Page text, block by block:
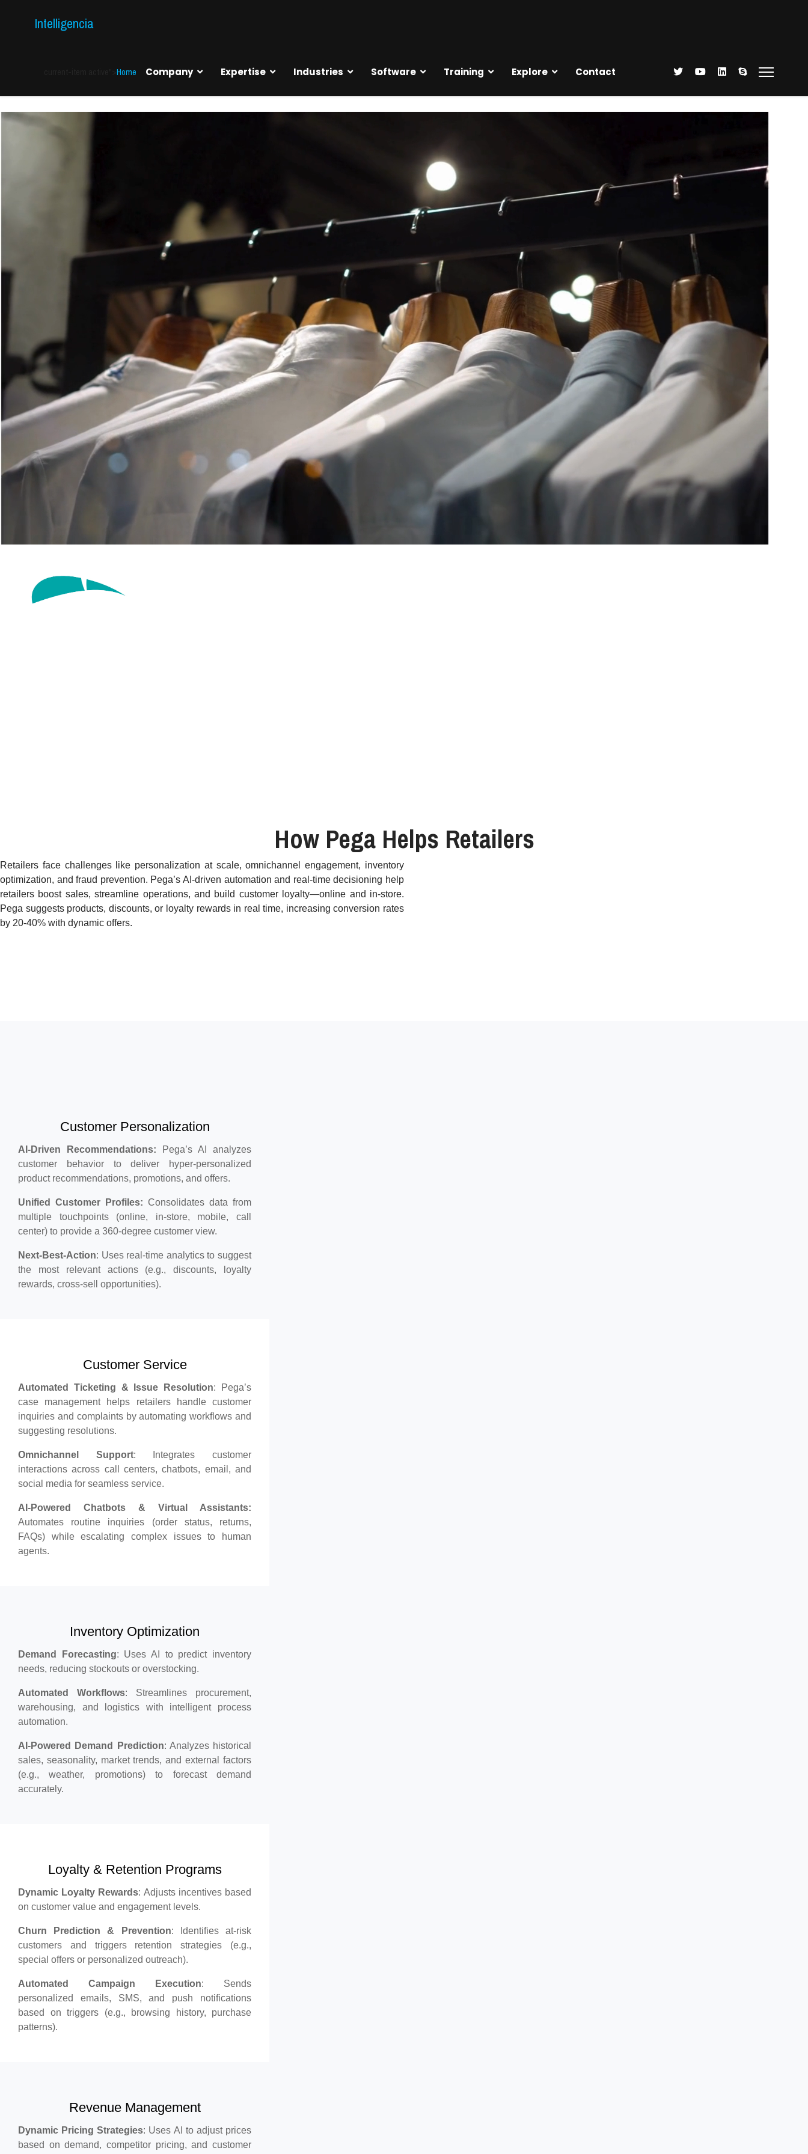
Intelligencia
Home Company Expertise Industries Software Training Explore Contact
How Pega Helps Retailers
Retailers face challenges like personalization at scale, omnichannel engagement, inventory
optimization, and fraud prevention. Pega’s AI-driven automation and real-time decisioning help
retailers boost sales, streamline operations, and build customer loyalty—online and in-store.
Pega suggests products, discounts, or loyalty rewards in real time, increasing conversion rates
by 20-40% with dynamic offers.
Customer Personalization
AI-Driven Recommendations:
Pega’s AI analyzes
customer behavior to deliver hyper-personalized
product recommendations, promotions, and offers.
Unified Customer Profiles: Consolidates data from
multiple touchpoints (online, in-store, mobile, call
center) to provide a 360-degree customer view.
Next-Best-Action: Uses real-time analytics to suggest
the most relevant actions (e.g., discounts, loyalty
rewards, cross-sell opportunities).
Customer Service
Automated Ticketing & Issue Resolution: Pega’s
case management helps retailers handle customer
inquiries and complaints by automating workflows and
suggesting resolutions.
Omnichannel Support: Integrates customer
interactions across call centers, chatbots, email, and
social media for seamless service.
AI-Powered Chatbots & Virtual Assistants:
Automates routine inquiries (order status, returns,
FAQs) while escalating complex issues to human
agents.
Inventory Optimization
Demand Forecasting: Uses AI to predict inventory
needs, reducing stockouts or overstocking.
Automated Workflows: Streamlines procurement,
warehousing, and logistics with intelligent process
automation.
AI-Powered Demand Prediction: Analyzes historical
sales, seasonality, market trends, and external factors
(e.g., weather, promotions) to forecast demand
accurately.
Loyalty & Retention Programs
Dynamic Loyalty Rewards: Adjusts incentives based
on customer value and engagement levels.
Churn Prediction & Prevention: Identifies at-risk
customers and triggers retention strategies (e.g.,
special offers or personalized outreach).
Automated Campaign Execution: Sends
personalized emails, SMS, and push notifications
based on triggers (e.g., browsing history, purchase
patterns).
Revenue Management
Dynamic Pricing Strategies: Uses AI to adjust prices
based on demand, competitor pricing, and customer